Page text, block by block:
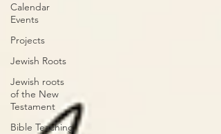
Calendar
Events
Projects
Jewish Roots
Jewish roots
of the New
Testament
Bible Teaching